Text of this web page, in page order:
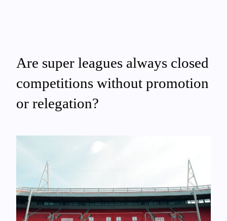
Are super leagues always closed
competitions without promotion
or relegation?